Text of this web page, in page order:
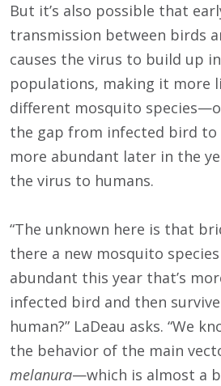
But it’s also possible that
transmission between birds
causes the virus to build up
populations, making it more
different mosquito
the gap from infected bird
more abundant later in the
the virus to humans.
“The unknown here is that
there a new mosquito
abundant this year that’s
infected bird and then
human?” LaDeau asks. “We
the behavior of the main
melanura—which is almost a